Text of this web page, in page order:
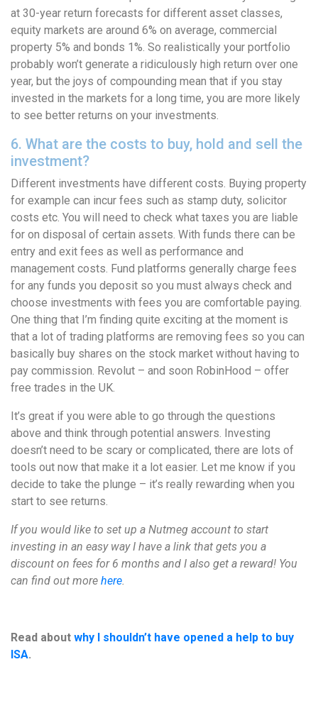
at 30-year return forecasts for different asset classes,
equity markets are around 6% on average, commercial
property 5% and bonds 1%. So realistically your portfolio
probably won’t generate a ridiculously high return over one
year, but the joys of compounding mean that if you stay
invested in the markets for a long time, you are more likely
to see better returns on your investments.
6. What are the costs to buy, hold and sell the
investment?
Different investments have different costs. Buying property
for example can incur fees such as stamp duty, solicitor
costs etc. You will need to check what taxes you are liable
for on disposal of certain assets. With funds there can be
entry and exit fees as well as performance and
management costs. Fund platforms generally charge fees
for any funds you deposit so you must always check and
choose investments with fees you are comfortable paying.
One thing that I’m finding quite exciting at the moment is
that a lot of trading platforms are removing fees so you can
basically buy shares on the stock market without having to
pay commission. Revolut – and soon RobinHood – offer
free trades in the UK.
It’s great if you were able to go through the questions
above and think through potential answers. Investing
doesn’t need to be scary or complicated, there are lots of
tools out now that make it a lot easier. Let me know if you
decide to take the plunge – it’s really rewarding when you
start to see returns.
If you would like to set up a Nutmeg account to start
investing in an easy way I have a link that gets you a
discount on fees for 6 months and I also get a reward! You
can find out more here.
Read about why I shouldn’t have opened a help to buy
ISA.